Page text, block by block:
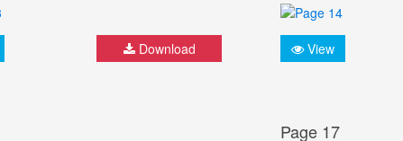
Download View
Page 17